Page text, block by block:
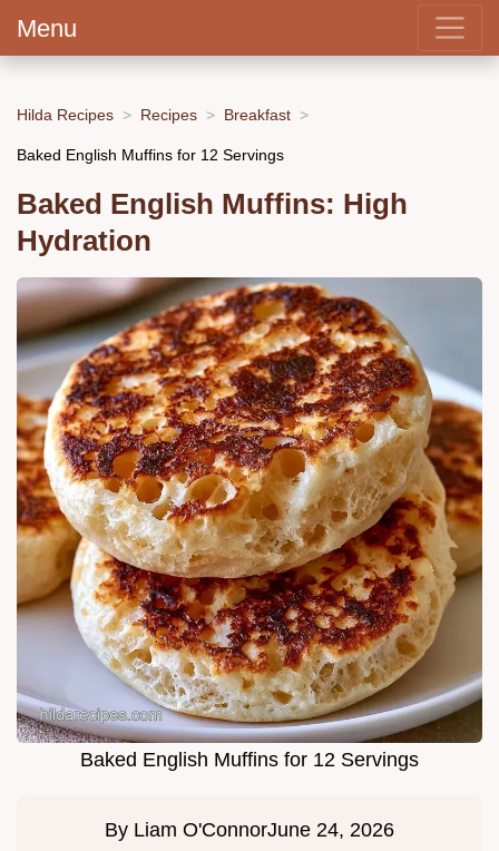
Menu
Hilda Recipes Recipes Breakfast
Baked English Muffins for 12 Servings
Baked English Muffins: High
Hydration
Baked English Muffins for 12 Servings
By Liam O'ConnorJune 24, 2026